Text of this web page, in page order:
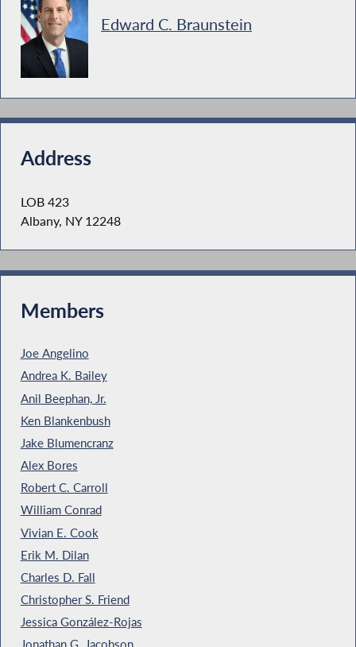
Edward C. Braunstein
Address
LOB 423
Albany, NY 12248
Members
Joe Angelino
Andrea K. Bailey
Anil Beephan, Jr.
Ken Blankenbush
Jake Blumencranz
Alex Bores
Robert C. Carroll
William Conrad
Vivian E. Cook
Erik M. Dilan
Charles D. Fall
Christopher S. Friend
Jessica González-Rojas
Jonathan G. Jacobson